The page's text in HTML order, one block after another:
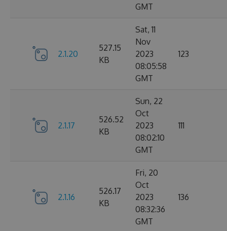
GMT
2.1.20
527.15
KB
Sat, 11
Nov
2023
08:05:58
GMT
123
2.1.17
526.52
KB
Sun, 22
Oct
2023
08:02:10
GMT
111
2.1.16
526.17
KB
Fri, 20
Oct
2023
08:32:36
GMT
136